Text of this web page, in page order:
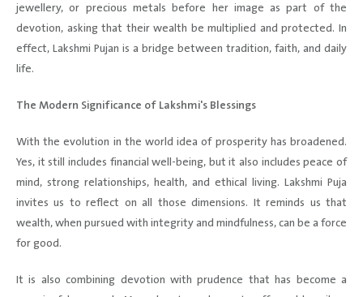
jewellery, or precious metals before her image as part of the
devotion, asking that their wealth be multiplied and protected. In
effect, Lakshmi Pujan is a bridge between tradition, faith, and daily
life.
The Modern Significance of Lakshmi's Blessings
With the evolution in the world idea of prosperity has broadened.
Yes, it still includes financial well-being, but it also includes peace of
mind, strong relationships, health, and ethical living. Lakshmi Puja
invites us to reflect on all those dimensions. It reminds us that
wealth, when pursued with integrity and mindfulness, can be a force
for good.
It is also combining devotion with prudence that has become a